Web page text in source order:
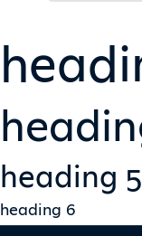
heading 5
heading 6